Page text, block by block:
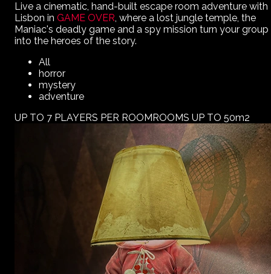
Live a cinematic, hand-built escape room adventure with
Lisbon in GAME OVER, where a lost jungle temple, the
Maniac's deadly game and a spy mission turn your group
into the heroes of the story.
All
horror
mystery
adventure
UP TO 7 PLAYERS PER ROOMROOMS UP TO 50m2